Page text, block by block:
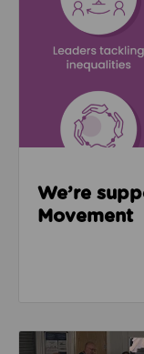
We’re
Movement
Read about